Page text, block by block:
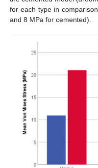
for each type in
and 8 MPa for cemented).